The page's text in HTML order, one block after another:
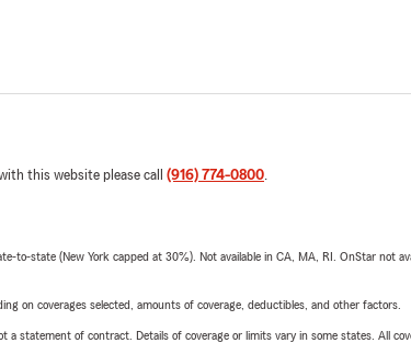
this website please call (916) 774-0800.
to-state (New York capped at 30%). Not available in CA, MA, RI. OnStar
on coverages selected, amounts of coverage, deductibles, and other factors.
a statement of contract. Details of coverage or limits vary in some states. All